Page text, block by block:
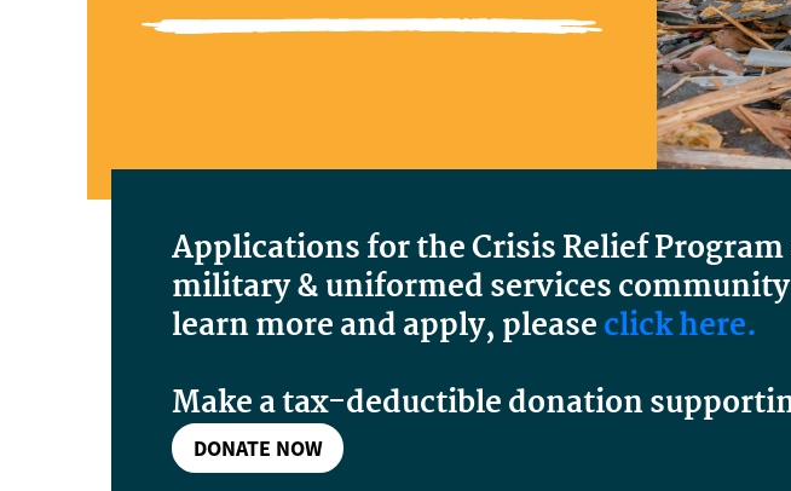
Applications for the Crisis Relief
military & uniformed services
learn more and apply, pleaseclick here.
Make a tax-deductible donation
DONATE NOW